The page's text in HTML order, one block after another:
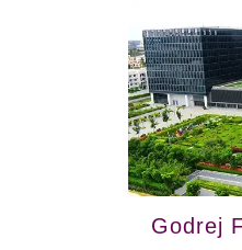
Godrej